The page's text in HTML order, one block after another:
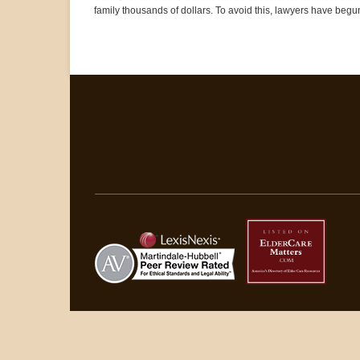
family thousands of dollars. To avoid this, lawyers have